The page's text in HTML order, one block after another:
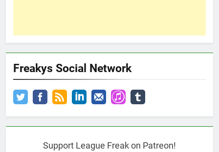
Freakys Social Network
Support League Freak on Patreon!